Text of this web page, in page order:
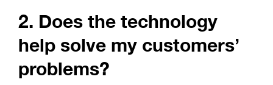
2. Does the technology
help solve my customers’
problems?